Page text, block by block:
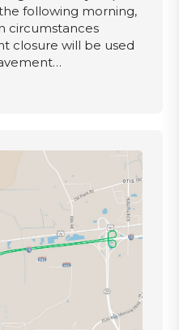
following morning,
circumstances
closure will be used